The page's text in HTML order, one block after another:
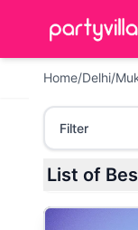
Home/Delhi/
Filter